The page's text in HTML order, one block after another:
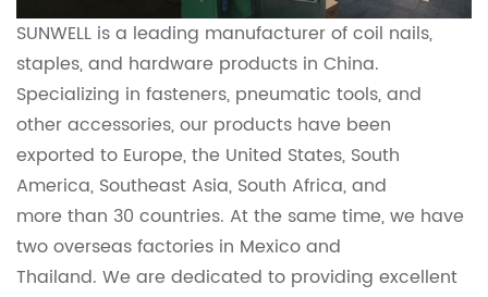
SUNWELL is a leading manufacturer of coil nails,
staples, and hardware products in China.
Specializing in fasteners, pneumatic tools, and
other accessories, our products have been
exported to Europe, the United States, South
America, Southeast Asia, South Africa, and
more than 30 countries. At the same time, we have
two overseas factories in Mexico and
Thailand. We are dedicated to providing excellent